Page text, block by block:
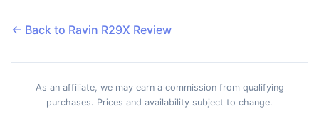
← Back to Ravin R29X Review
As an affiliate, we may earn a commission from qualifying
purchases. Prices and availability subject to change.